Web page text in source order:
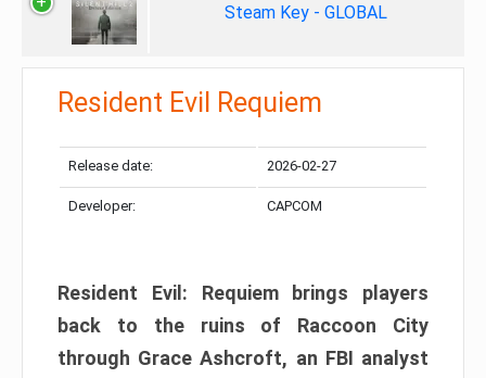
Steam Key - GLOBAL
Resident Evil Requiem
Release date: 2026-02-27
Developer: CAPCOM
Resident Evil: Requiem brings players
back to the ruins of Raccoon City
through Grace Ashcroft, an FBI analyst